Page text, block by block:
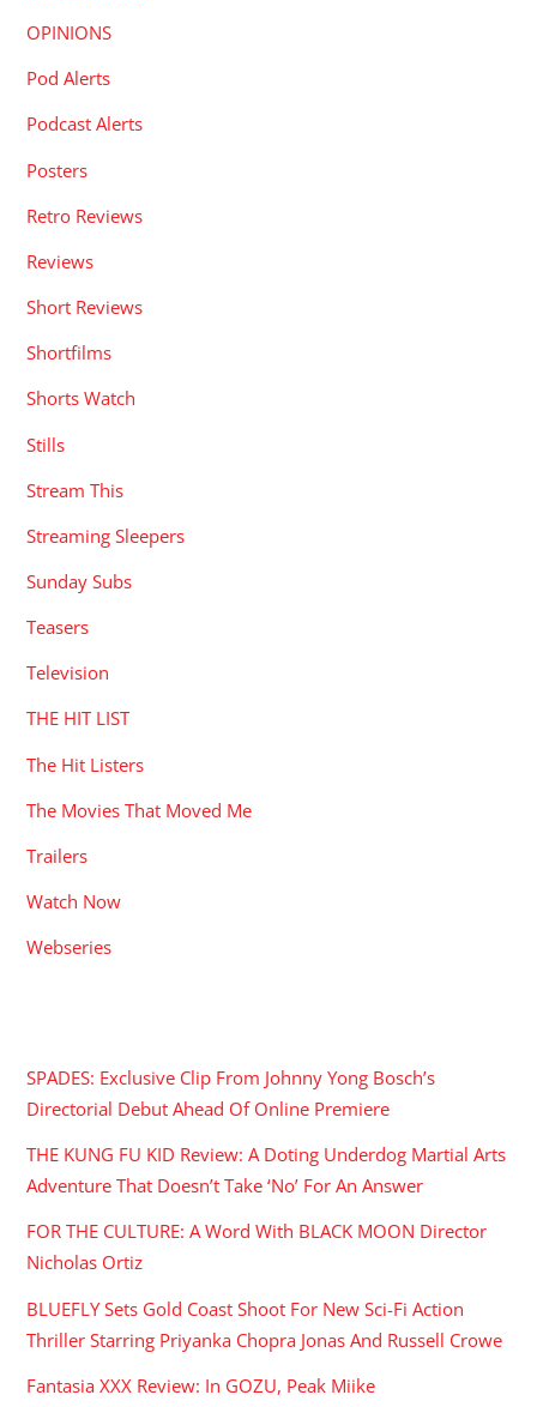
OPINIONS
Pod Alerts
Podcast Alerts
Posters
Retro Reviews
Reviews
Short Reviews
Shortfilms
Shorts Watch
Stills
Stream This
Streaming Sleepers
Sunday Subs
Teasers
Television
THE HIT LIST
The Hit Listers
The Movies That Moved Me
Trailers
Watch Now
Webseries
SPADES: Exclusive Clip From Johnny Yong Bosch’s
Directorial Debut Ahead Of Online Premiere
THE KUNG FU KID Review: A Doting Underdog Martial Arts
Adventure That Doesn’t Take ‘No’ For An Answer
FOR THE CULTURE: A Word With BLACK MOON Director
Nicholas Ortiz
BLUEFLY Sets Gold Coast Shoot For New Sci-Fi Action
Thriller Starring Priyanka Chopra Jonas And Russell Crowe
Fantasia XXX Review: In GOZU, Peak Miike